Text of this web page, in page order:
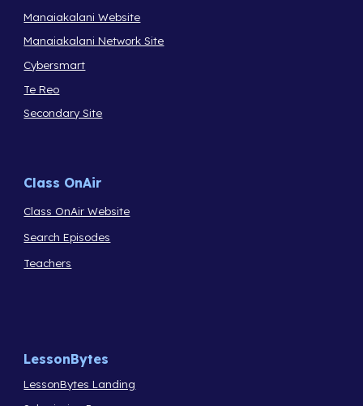
Manaiakalani Website
Manaiakalani Network Site
Cybersmart
Te Reo
Secondary Site
Class OnAir
Class OnAir Website
Search Episodes
Teachers
LessonBytes
LessonBytes Landing